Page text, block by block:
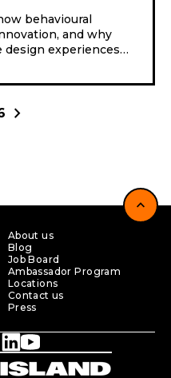
behavioural
and why
experiences
chevron_right
expand_less
About us
Blog
Job Board
Ambassador Program
Locations
Contact us
Press